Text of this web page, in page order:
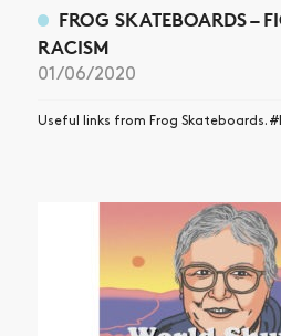
FROG SKATEBOARDS –
RACISM
01/06/2020
Useful links from Frog Skateboards.